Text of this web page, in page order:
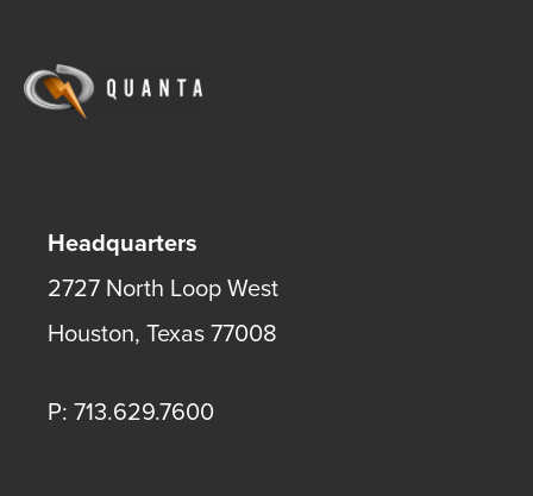
Headquarters
2727 North Loop West
Houston, Texas77008
P: 713.629.7600